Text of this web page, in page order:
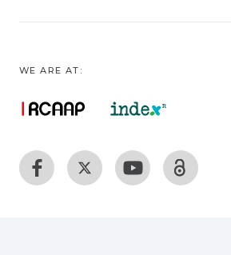
WE ARE AT: